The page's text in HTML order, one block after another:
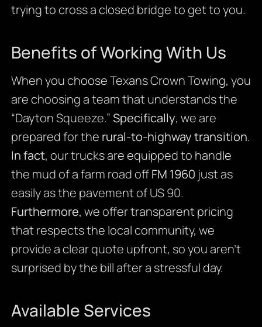
trying to cross a closed bridge to get to you.
Benefits of Working With Us
When you choose Texans Crown Towing, you
are choosing a team that understands the
“Dayton Squeeze.”Specifically, we are
prepared for the rural-to-highway transition.
In fact, our trucks are equipped to handle
the mud of a farm road offFM 1960 just as
easily as the pavement of US 90.
Furthermore, we offer transparent pricing
that respects the local community, we
provide a clear quote upfront, so you aren’t
surprised by the bill after a stressful day.
Available Services